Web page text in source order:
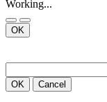
Working...
OK
OK Cancel